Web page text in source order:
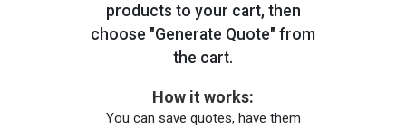
products to your cart, then
choose "Generate Quote" from
the cart.
How it works:
You can save quotes, have them